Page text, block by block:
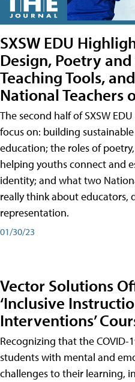
SXSW EDU
Design, Poetry
Teaching Tools,
National Teachers
The second half of SXSW
focus on: building
education; the roles of
helping youths connect and
identity; and what two
really think about educators,
representation.
01/30/23
Vector Solutions
‘Inclusive
Interventions’
Recognizing that the COVID-
students with mental and
challenges to their learning,